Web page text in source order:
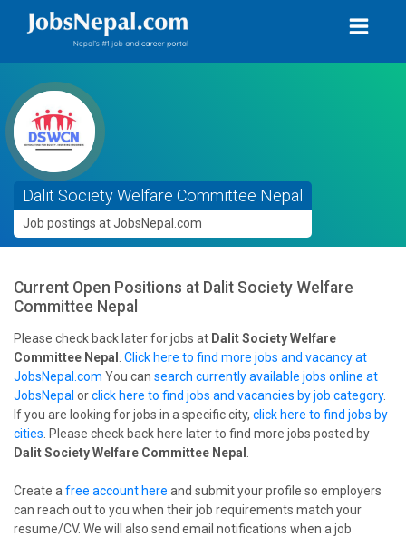
Dalit Society Welfare Committee Nepal
Job postings at JobsNepal.com
Current Open Positions at Dalit Society Welfare
Committee Nepal
Please check back later for jobs at Dalit Society Welfare
Committee Nepal
Click here to find more jobs and vacancy at
JobsNepal.com You can search currently available jobs online at
JobsNepal orclick here to find jobs and vacancies by job category.
If you are looking for jobs in a specific city, click here to find jobs by
cities . Please check back here later to find more jobs posted by
Dalit Society Welfare Committee Nepal
Create a free account here and submit your profile so employers
can reach out to you when their job requirements match your
resume/CV. We will also send email notifications when a job